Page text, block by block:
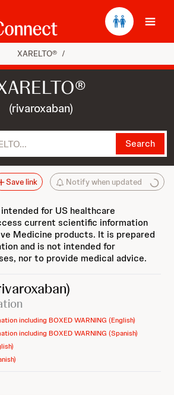
XARELTO® /
(rivaroxaban)
Search
Notify when updated
Save link
for US healthcare
current scientific information
Medicine products. It is prepared
and is not intended for
nor to provide medical advice.
including BOXED WARNING (English)
including BOXED WARNING (Spanish)